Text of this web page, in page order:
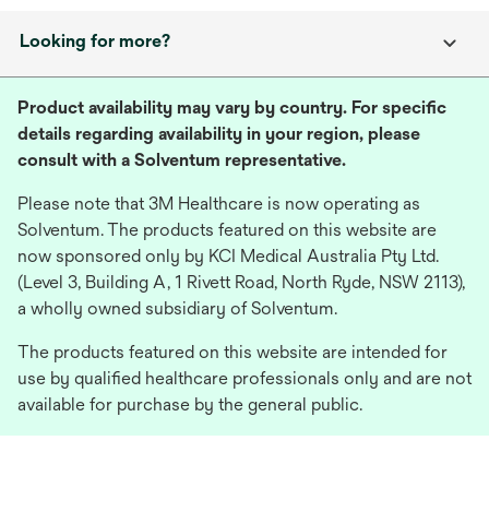
Looking for more?
Product availability may vary by country. For specific
details regarding availability in your region, please
consult with a Solventum representative.
Please note that 3M Healthcare is now operating as
Solventum. The products featured on this website are
now sponsored only by KCI Medical Australia Pty Ltd.
(Level 3, Building A, 1 Rivett Road, North Ryde, NSW 2113),
a wholly owned subsidiary of Solventum.
The products featured on this website are intended for
use by qualified healthcare professionals only and are not
available for purchase by the general public.